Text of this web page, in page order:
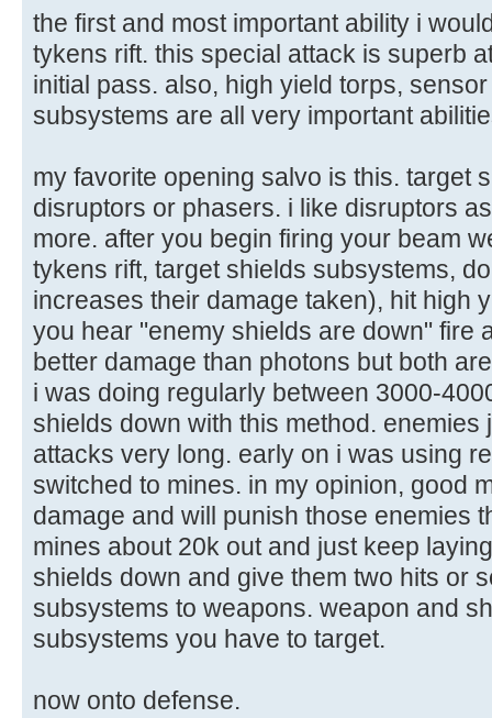
the first and most important ability i
tykens rift. this special attack is superb
initial pass. also, high yield torps,
subsystems are all very important
my favorite opening salvo is this. target
disruptors or phasers. i like disruptors
more. after you begin firing your beam
tykens rift, target shields subsystems,
increases their damage taken), hit high
you hear "enemy shields are down" fire
better damage than photons but both
i was doing regularly between 3000-
shields down with this method. enemies
attacks very long. early on i was using
switched to mines. in my opinion, good
damage and will punish those enemies
mines about 20k out and just keep
shields down and give them two hits or
subsystems to weapons. weapon and
subsystems you have to target.
now onto defense.